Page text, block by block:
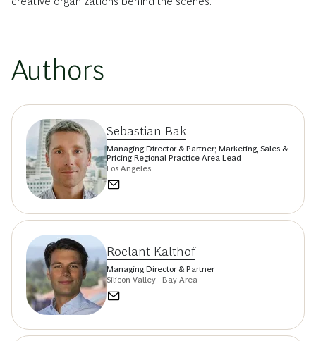
Authors
Sebastian Bak
Managing Director & Partner; Marketing, Sales &
Pricing Regional Practice Area Lead
Los Angeles
Roelant Kalthof
Managing Director & Partner
Silicon Valley - Bay Area